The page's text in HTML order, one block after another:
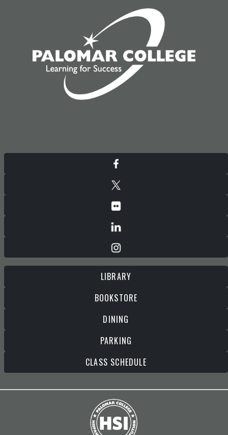
LIBRARY
BOOKSTORE
DINING
PARKING
CLASS SCHEDULE